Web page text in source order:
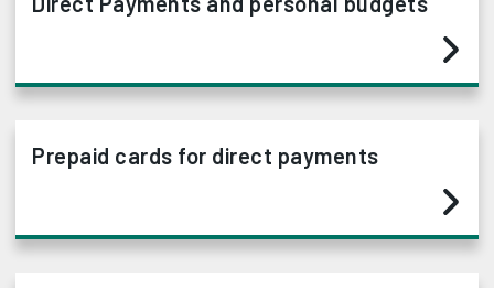
Prepaid cards for direct payments